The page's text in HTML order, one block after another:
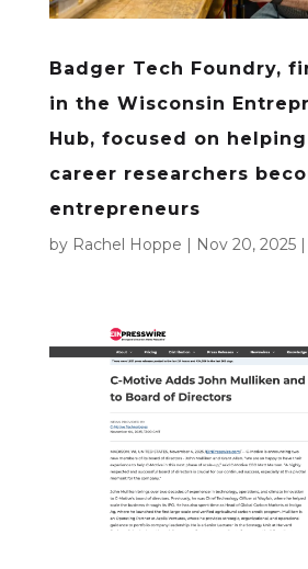
Badger Tech Foundry,
in the Wisconsin
Hub, focused on
career researchers
entrepreneurs
by Rachel Hoppe | Nov 20, 2025|